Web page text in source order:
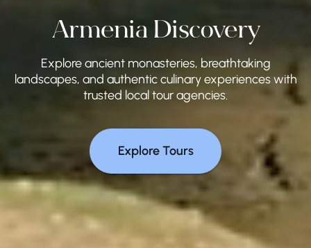
Armenia Discovery
Explore ancient monasteries, breathtaking
landscapes, and authentic culinary experiences with
trusted local tour agencies.
Explore Tours